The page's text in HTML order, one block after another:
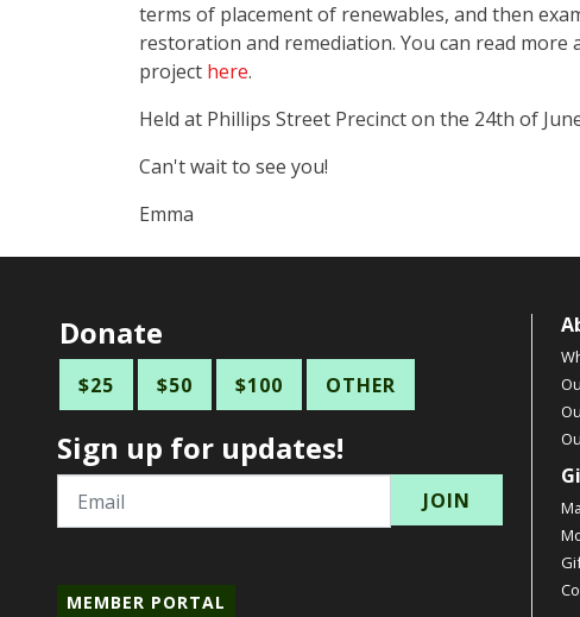
terms of placement of renewables, and then
restoration and remediation. You can read
project here.
Held at Phillips Street Precinct on the 24th of
Can't wait to see you!
Emma
Donate
$25 $50 $100 OTHER
Sign up for updates!
Email
MEMBER PORTAL